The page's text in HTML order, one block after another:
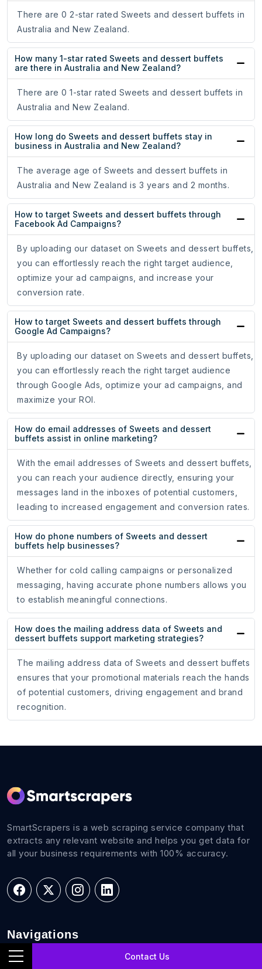
Contact Us
There are 0 2-star rated Sweets and dessert buffets in
Australia and New Zealand.
How many 1-star rated Sweets and dessert buffets
are there in Australia and New Zealand?
There are 0 1-star rated Sweets and dessert buffets in
Australia and New Zealand.
How long do Sweets and dessert buffets stay in
business in Australia and New Zealand?
The average age of Sweets and dessert buffets in
Australia and New Zealand is 3 years and 2 months.
How to target Sweets and dessert buffets through
Facebook Ad Campaigns?
By uploading our dataset on Sweets and dessert buffets,
you can effortlessly reach the right target audience,
optimize your ad campaigns, and increase your
conversion rate.
How to target Sweets and dessert buffets through
Google Ad Campaigns?
By uploading our dataset on Sweets and dessert buffets,
you can effortlessly reach the right target audience
through Google Ads, optimize your ad campaigns, and
maximize your ROI.
How do email addresses of Sweets and dessert
buffets assist in online marketing?
With the email addresses of Sweets and dessert buffets,
you can reach your audience directly, ensuring your
messages land in the inboxes of potential customers,
leading to increased engagement and conversion rates.
How do phone numbers of Sweets and dessert
buffets help businesses?
Whether for cold calling campaigns or personalized
messaging, having accurate phone numbers allows you
to establish meaningful connections.
How does the mailing address data of Sweets and
dessert buffets support marketing strategies?
The mailing address data of Sweets and dessert buffets
ensures that your promotional materials reach the hands
of potential customers, driving engagement and brand
recognition.
SmartScrapers is a web scraping service company that
extracts any relevant website and helps you get data for
all your business requirements with 100% accuracy.
Navigations
Home